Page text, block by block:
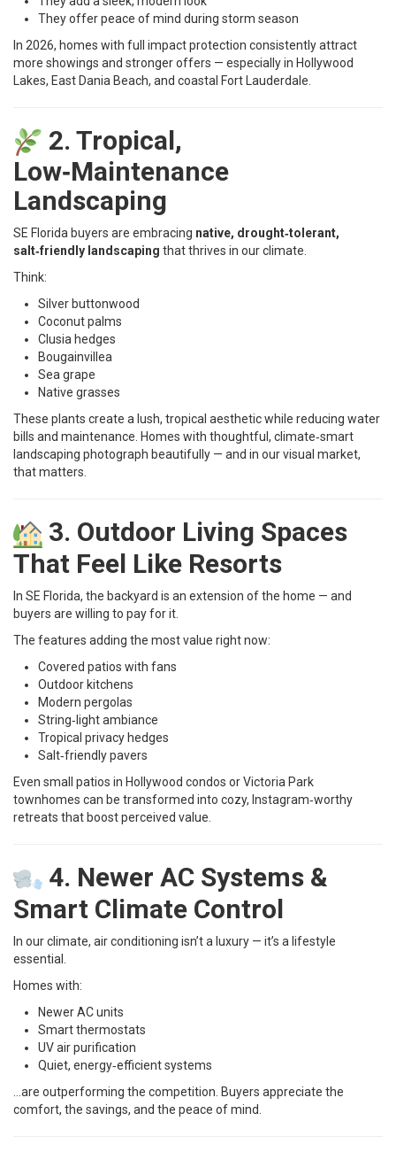
They offer peace of mind during storm season
In 2026, homes with full impact protection consistently attract
more showings and stronger offers — especially in Hollywood
Lakes, East Dania Beach, and coastal Fort Lauderdale.
2. Tropical,
Low‑Maintenance
Landscaping
SE Florida buyers are embracing native, drought‑tolerant,
salt‑friendly landscaping that thrives in our climate.
Think:
Silver buttonwood
Coconut palms
Clusia hedges
Bougainvillea
Sea grape
Native grasses
These plants create a lush, tropical aesthetic while reducing water
bills and maintenance. Homes with thoughtful, climate‑smart
landscaping photograph beautifully — and in our visual market,
that matters.
3. Outdoor Living Spaces
That Feel Like Resorts
In SE Florida, the backyard is an extension of the home — and
buyers are willing to pay for it.
The features adding the most value right now:
Covered patios with fans
Outdoor kitchens
Modern pergolas
String‑light ambiance
Tropical privacy hedges
Salt‑friendly pavers
Even small patios in Hollywood condos or Victoria Park
townhomes can be transformed into cozy, Instagram‑worthy
retreats that boost perceived value.
4. Newer AC Systems &
Smart Climate Control
In our climate, air conditioning isn’t a luxury — it’s a lifestyle
essential.
Homes with:
Newer AC units
Smart thermostats
UV air purification
Quiet, energy‑efficient systems
…are outperforming the competition. Buyers appreciate the
comfort, the savings, and the peace of mind.